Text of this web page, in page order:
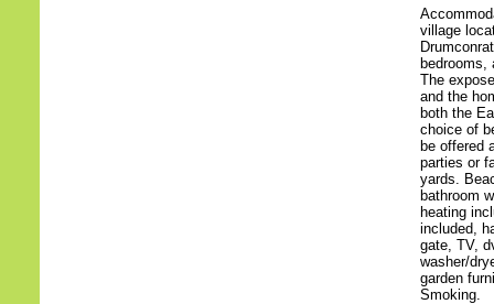
village
bedrooms,
The
and the
both the
choice of
be offered
parties or
yards.
bathroom
heating
included,
gate, TV,
washer/
garden
Smoking.